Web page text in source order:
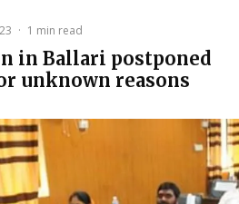
· 1 min read
in Ballari postponed
unknown reasons